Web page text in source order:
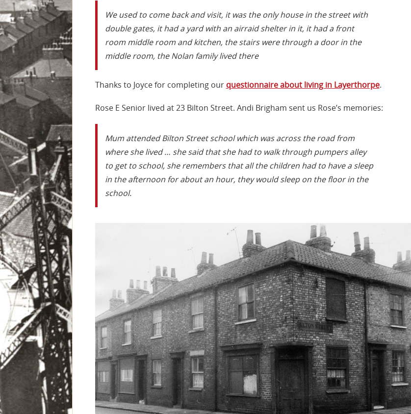
We used to come back and visit, it was the only house in the street with
double gates, it had a yard with an airraid shelter in it, it had a front
room middle room and kitchen, the stairs were through a door in the
middle room, the Nolan family lived there
Thanks to Joyce for completing our questionnaire about living in Layerthorpe.
Rose E Senior lived at 23 Bilton Street. Andi Brigham sent us Rose’s memories:
Mum attended Bilton Street school which was across the road from
where she lived … she said that she had to walk through pumpers alley
to get to school, she remembers that all the children had to have a sleep
in the afternoon for about an hour, they would sleep on the floor in the
school.